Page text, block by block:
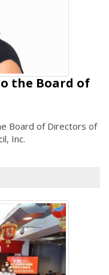
the Board of
Board of Directors of
Inc.